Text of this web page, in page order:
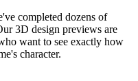
completed dozens of
3D design previews are
want to see exactly how
character.